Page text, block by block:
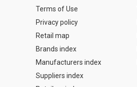
Terms of Use
Privacy policy
Retail map
Brands index
Manufacturers index
Suppliers index